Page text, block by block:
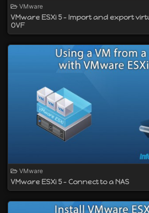
VMware
VMware ESXi 5 - Import and export
OVF
VMware
VMware ESXi 5 - Connect to a NAS